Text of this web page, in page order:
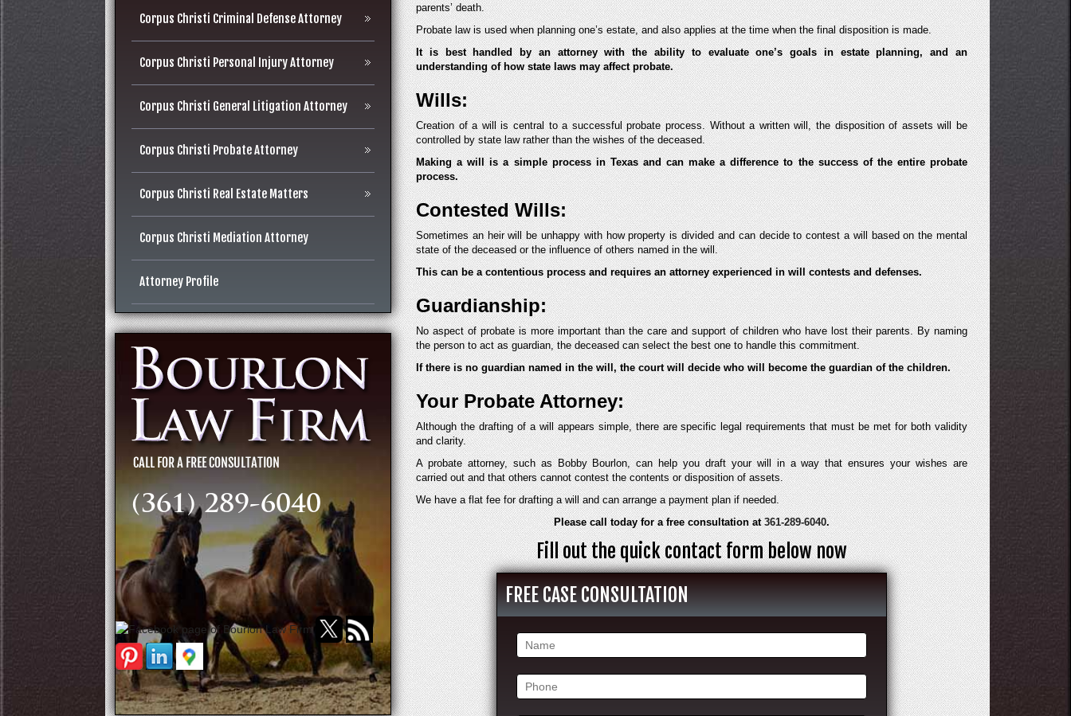
parents’ death.
Probate law is used when planning one’s estate, and also applies at the time when the final disposition is made.
It is best handled by an attorney with the ability to evaluate one’s goals in estate planning, and an
understanding of how state laws may affect probate.
Wills:
Creation of a will is central to a successful probate process. Without a written will, the disposition of assets will be
controlled by state law rather than the wishes of the deceased.
Making a will is a simple process in Texas and can make a difference to the success of the entire probate
process.
Contested Wills:
Sometimes an heir will be unhappy with how property is divided and can decide to contest a will based on the mental
state of the deceased or the influence of others named in the will.
This can be a contentious process and requires an attorney experienced in will contests and defenses.
Guardianship:
No aspect of probate is more important than the care and support of children who have lost their parents. By naming
the person to act as guardian, the deceased can select the best one to handle this commitment.
If there is no guardian named in the will, the court will decide who will become the guardian of the children.
Your Probate Attorney:
Although the drafting of a will appears simple, there are specific legal requirements that must be met for both validity
and clarity.
A probate attorney, such as Bobby Bourlon, can help you draft your will in a way that ensures your wishes are
carried out and that others cannot contest the contents or disposition of assets.
We have a flat fee for drafting a will and can arrange a payment plan if needed.
Please call today for a free consultation at361-289-6040.
Fill out the quick contact form below now
FREE CASE CONSULTATION
Corpus Christi Criminal Defense Attorney
Corpus Christi Personal Injury Attorney
Corpus Christi General Litigation Attorney
Corpus Christi Probate Attorney
Corpus Christi Real Estate Matters
Corpus Christi Mediation Attorney
Attorney Profile
(361) 289-6040